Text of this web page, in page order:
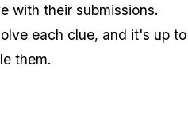
with their submissions.
each clue, and it's up to
them.